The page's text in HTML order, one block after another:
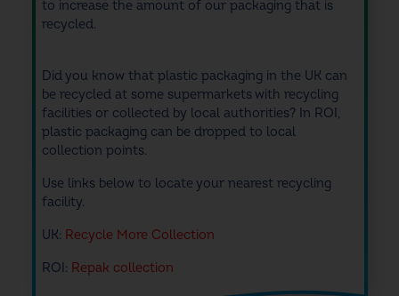
to increase the amount of our packaging that is
recycled.
Did you know that plastic packaging in the UK can
be recycled at some supermarkets with recycling
facilities or collected by local authorities? In ROI,
plastic packaging can be dropped to local
collection points.
Use links below to locate your nearest recycling
facility.
UK: Recycle More Collection
ROI: Repak collection